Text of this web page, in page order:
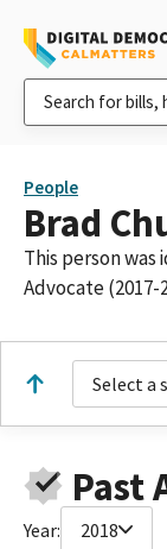
People
Brad
This person was
Advocate (2017-
Select a
Past
Year: 2018